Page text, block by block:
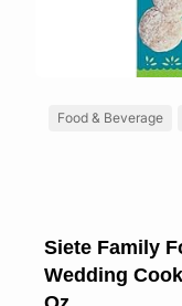
Food & Beverage
Siete Family
Wedding